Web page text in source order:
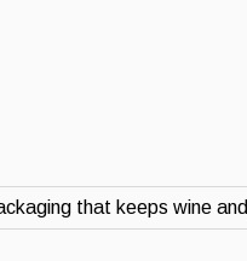
that keeps wine and